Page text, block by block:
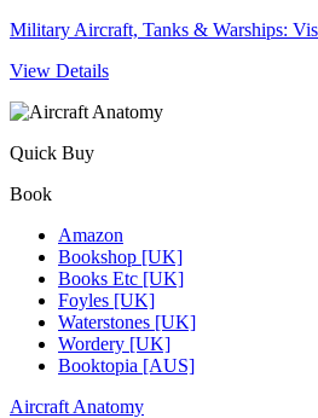
Military Aircraft, Tanks & Warships:
View Details
Quick Buy
Book
Amazon
Bookshop [UK]
Books Etc [UK]
Foyles [UK]
Waterstones [UK]
Wordery [UK]
Booktopia [AUS]
Aircraft Anatomy